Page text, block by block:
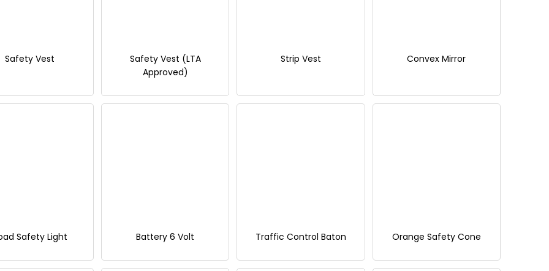
Safety Vest
Safety Vest (LTA
Approved)
Strip Vest Convex Mirror
Safety Light Battery 6 Volt Traffic Control Baton Orange Safety Cone